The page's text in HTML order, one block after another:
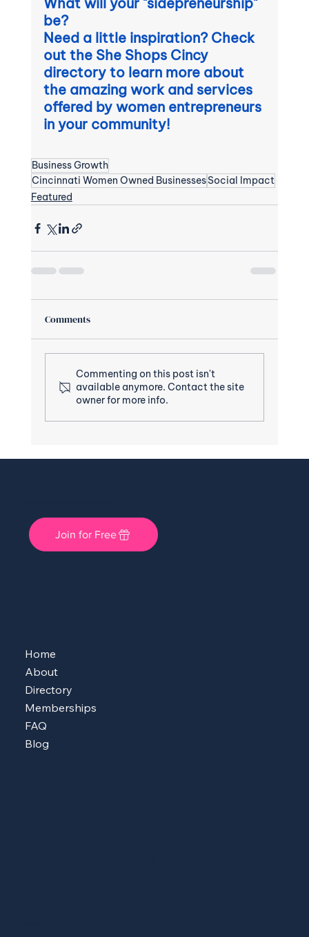
be?
Need a little inspiration? Check
out the She Shops Cincy
directory to learn more about
the amazing work and services
offered by women entrepreneurs
in your community!
Business Growth
Cincinnati Women Owned BusinessesSocial Impact
Featured
Comments
Commenting on this post isn't
available anymore. Contact the site
owner for more info.
Join for Free
Home
About
Directory
Memberships
FAQ
Blog